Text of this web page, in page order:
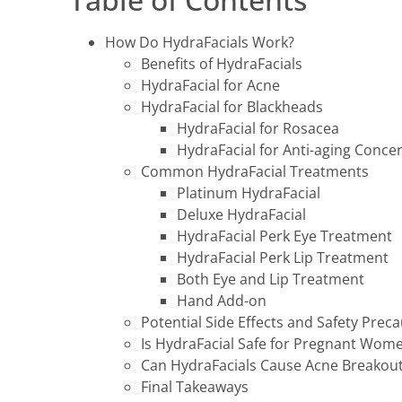
How Do HydraFacials Work?
Benefits of HydraFacials
HydraFacial for Acne
HydraFacial for Blackheads
HydraFacial for Rosacea
HydraFacial for Anti-aging
Common HydraFacial Treatments
Platinum HydraFacial
Deluxe HydraFacial
HydraFacial Perk Eye Treatment
HydraFacial Perk Lip Treatment
Both Eye and Lip Treatment
Hand Add-on
Potential Side Effects and Safety
Is HydraFacial Safe for Pregnant
Can HydraFacials Cause Acne
Final Takeaways